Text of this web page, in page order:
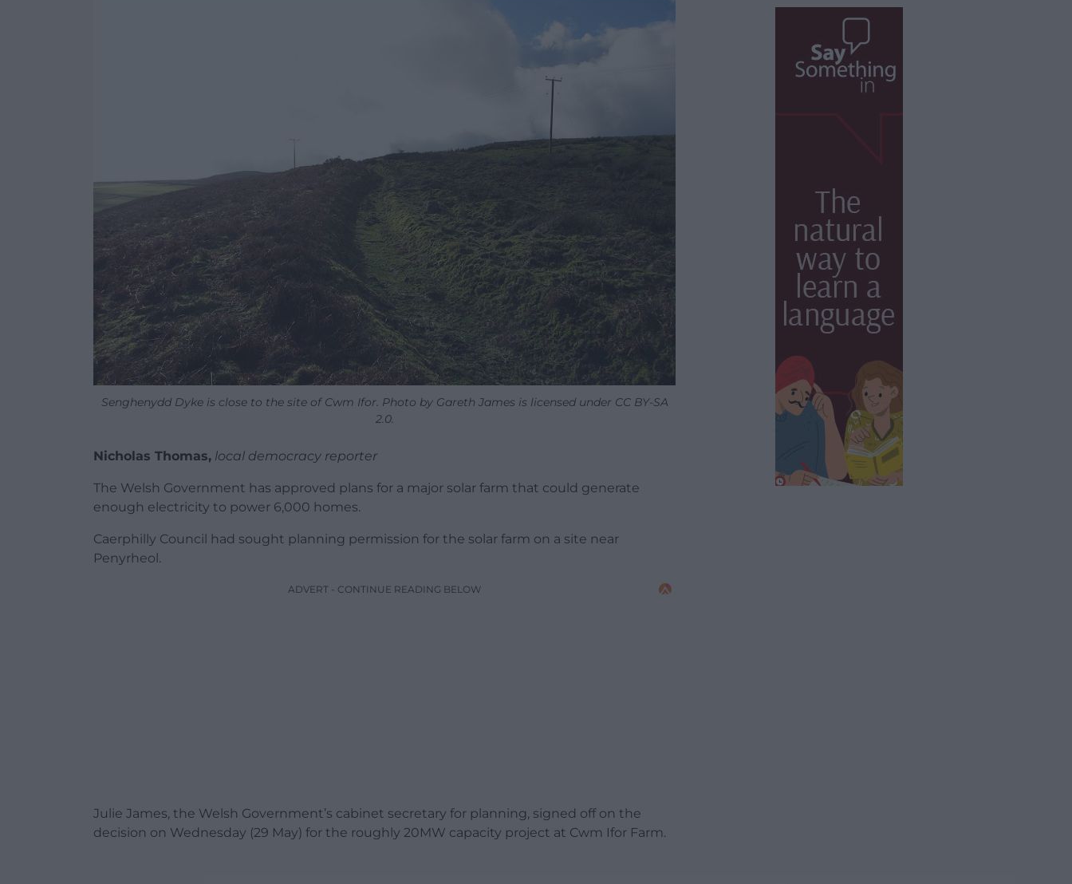
Senghenydd Dyke is close to the site of Cwm Ifor. Photo by Gareth James is licensed under CC BY-SA
2.0.
Nicholas Thomas, local democracy reporter
The Welsh Government has approved plans for a major solar farm that could generate
enough electricity to power 6,000 homes.
Caerphilly Council had sought planning permission for the solar farm on a site near
Penyrheol.
ADVERT - CONTINUE READING BELOW
Julie James, the Welsh Government’s cabinet secretary for planning, signed off on the
decision on Wednesday (29 May) for the roughly 20MW capacity project at Cwm Ifor Farm.